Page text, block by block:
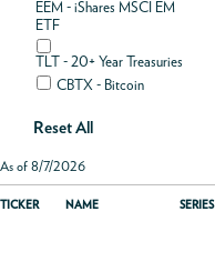
EEM - iShares MSCI EM
ETF
TLT - 20+ Year Treasuries
CBTX - Bitcoin
Reset All
As of 8/7/2026
TICKER NAME SERIES